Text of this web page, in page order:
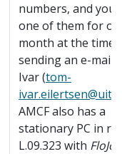
numbers, and you
one of them for
month at the time
sending an e-mail
Ivar (tom-
AMCF also has a
stationary PC in
L.09.323 with FloJo